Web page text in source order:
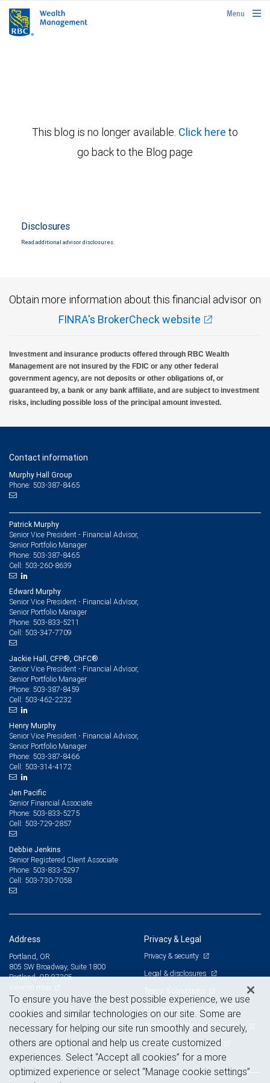
rbcwealthmanagement.com
Menu
This blog is no longer available. Click here to
go back to the Blog page
Disclosures
Read additional advisor disclosures.
Obtain more information about this financial advisor on
FINRA's BrokerCheck website
Investment and insurance products offered through RBC Wealth
Management are not insured by the FDIC or any other federal
government agency, are not deposits or other obligations of, or
guaranteed by, a bank or any bank affiliate, and are subject to investment
risks, including possible loss of the principal amount invested.
Contact information
Murphy Hall Group
Phone: 503-387-8465
Patrick Murphy
Senior Vice President - Financial Advisor,
Senior Portfolio Manager
Phone: 503-387-8465
Cell: 503-260-8639
Edward Murphy
Senior Vice President - Financial Advisor,
Senior Portfolio Manager
Phone: 503-833-5211
Cell: 503-347-7709
Jackie Hall, CFP®, ChFC®
Senior Vice President - Financial Advisor,
Senior Portfolio Manager
Phone: 503-387-8459
Cell: 503-462-2232
Henry Murphy
Senior Vice President - Financial Advisor,
Senior Portfolio Manager
Phone: 503-387-8466
Cell: 503-314-4172
Jen Pacific
Senior Financial Associate
Phone: 503-833-5275
Cell: 503-729-2857
Debbie Jenkins
Senior Registered Client Associate
Phone: 503-833-5297
Cell: 503-730-7058
Address
Portland, OR
805 SW Broadway, Suite 1800
Portland, OR 97205
Privacy & Legal
Privacy & security
Legal & disclosures
Terms & conditions
Business continuity plan
Statement of Financial Condition
Advertising and cookies
To ensure you have the best possible experience, we use
cookies and similar technologies on our site. Some are
necessary for helping our site run smoothly and securely,
others are optional and help us create customized
experiences. Select “Accept all cookies” for a more
optimized experience or select “Manage cookie settings”